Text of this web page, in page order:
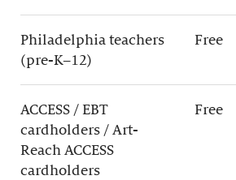
Philadelphia teachers
(pre-K–12)
Free
ACCESS / EBT
cardholders / Art-
Reach ACCESS
cardholders
Free